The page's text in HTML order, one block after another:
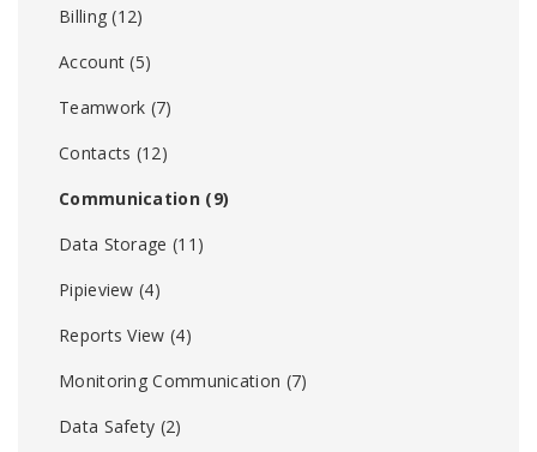
Billing (12)
Account (5)
Teamwork (7)
Contacts (12)
Communication(9)
Data Storage (11)
Pipieview (4)
Reports View (4)
Monitoring Communication (7)
Data Safety (2)